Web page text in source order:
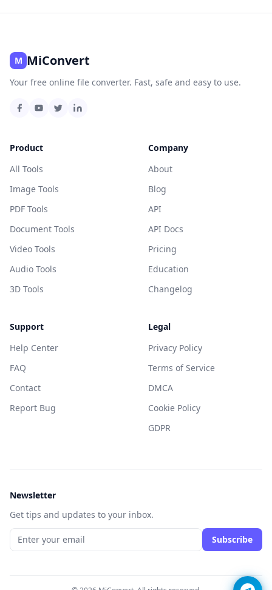
M MiConvert
Your free online file converter. Fast, safe and easy to use.
Product
All Tools
Image Tools
PDF Tools
Document Tools
Video Tools
Audio Tools
3D Tools
Company
About
Blog
API
API Docs
Pricing
Education
Changelog
Support
Help Center
FAQ
Contact
Report Bug
Legal
Privacy Policy
Terms of Service
DMCA
Cookie Policy
GDPR
Newsletter
Get tips and updates to your inbox.
Subscribe